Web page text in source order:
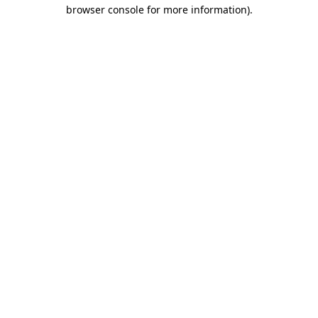
browser console for more information).